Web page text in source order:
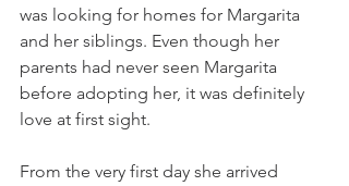
was looking for homes for Margarita
and her siblings. Even though her
parents had never seen Margarita
before adopting her, it was definitely
love at first sight.
From the very first day she arrived